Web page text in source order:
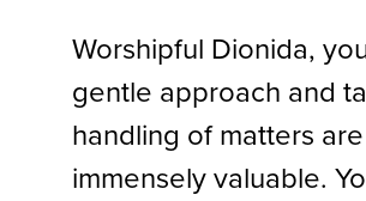
Worshipful Dionida,
gentle approach and
handling of matters are
immensely valuable.